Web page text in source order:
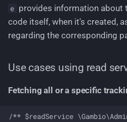
Filtering
Sorting
Domain events
e provides information about
code itself, when it's created,
regarding the corresponding
Use cases using read
Fetching all or a specific
/** $readService